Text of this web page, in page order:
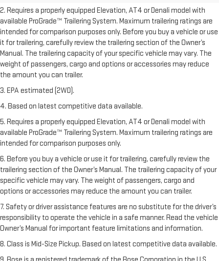
2. Requires a properly equipped Elevation, AT4 or Denali model with
available ProGrade™ Trailering System. Maximum trailering ratings are
intended for comparison purposes only. Before you buy a vehicle or use
it for trailering, carefully review the trailering section of the Owner’s
Manual. The trailering capacity of your specific vehicle may vary. The
weight of passengers, cargo and options or accessories may reduce
the amount you can trailer.
3. EPA estimated (2WD).
4. Based on latest competitive data available.
5. Requires a properly equipped Elevation, AT4 or Denali model with
available ProGrade™ Trailering System. Maximum trailering ratings are
intended for comparison purposes only.
6. Before you buy a vehicle or use it for trailering, carefully review the
trailering section of the Owner’s Manual. The trailering capacity of your
specific vehicle may vary. The weight of passengers, cargo and
options or accessories may reduce the amount you can trailer.
7. Safety or driver assistance features are no substitute for the driver’s
responsibility to operate the vehicle in a safe manner. Read the vehicle
Owner’s Manual for important feature limitations and information.
8. Class is Mid-Size Pickup. Based on latest competitive data available.